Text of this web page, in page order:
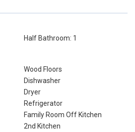
Half Bathroom: 1
Wood Floors
Dishwasher
Dryer
Refrigerator
Family Room Off Kitchen
2nd Kitchen